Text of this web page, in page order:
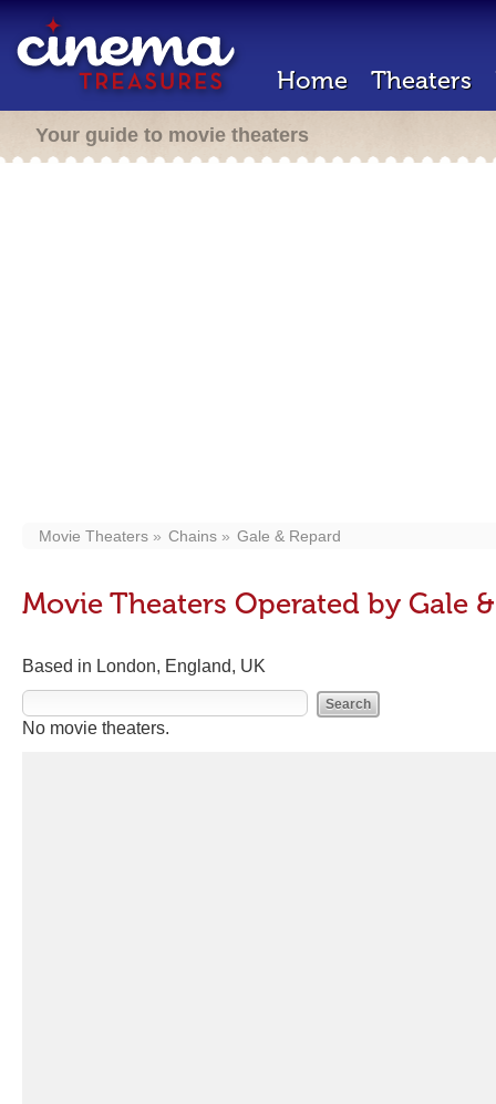
Home Theaters
Your guide to movie theaters
Movie Theaters Chains Gale & Repard
Movie Theaters Operated by Gale
Based in London, England, UK
No movie theaters.